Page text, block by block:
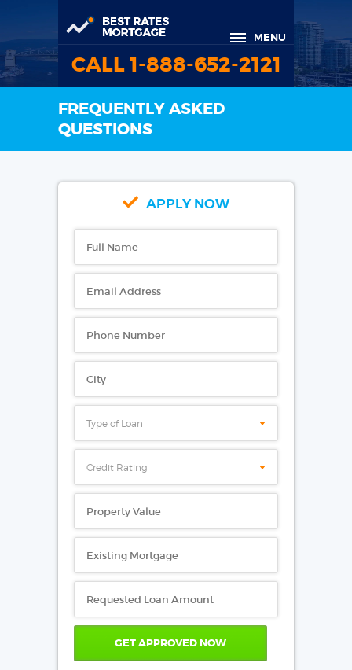
MENU
CALL 1-888-652-2121
FREQUENTLY ASKED
QUESTIONS
APPLY NOW
Type of Loan
Credit Rating